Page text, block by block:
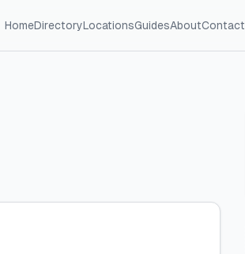
HomeDirectoryLocationsGuidesAboutContact